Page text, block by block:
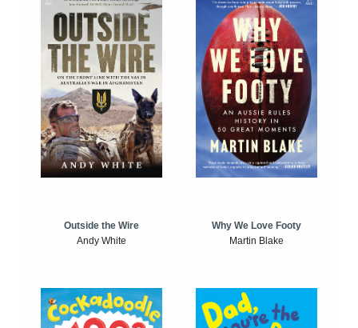
Outside the Wire
Andy White
Why We Love Footy
Martin Blake